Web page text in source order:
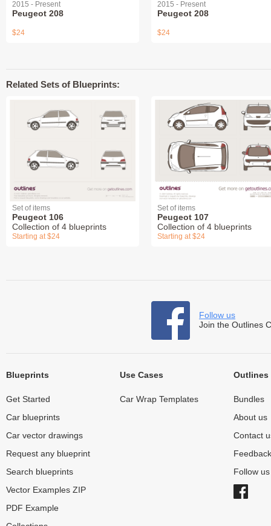
2015 - Present
Peugeot 208
$24
2015 - Present
Peugeot 208
$24
Related Sets of Blueprints:
Set of items
Peugeot 106
Collection of 4 blueprints
Starting at $24
Set of items
Peugeot 107
Collection of 4 blueprints
Starting at $24
Follow us
Join the Outlines
Blueprints
Get Started
Car blueprints
Car vector drawings
Request any blueprint
Search blueprints
Vector Examples ZIP
PDF Example
Use Cases
Car Wrap Templates
Outlines
Bundles
About us
Contact
Feedback
Follow